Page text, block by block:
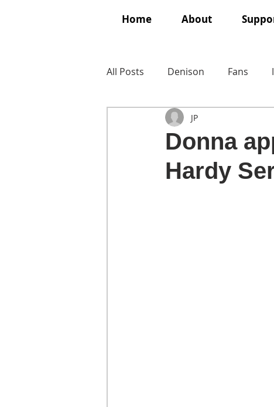
Home About
All Posts Denison Fans
Donna
Hardy
JP